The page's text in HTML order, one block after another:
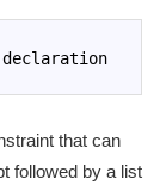
declaration
that can
followed by a list